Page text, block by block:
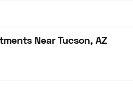
Near Tucson, AZ